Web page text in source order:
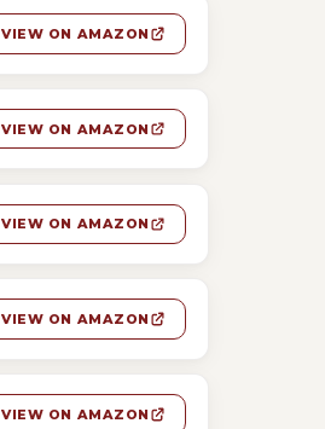
VIEW ON AMAZON
VIEW ON AMAZON
VIEW ON AMAZON
VIEW ON AMAZON
VIEW ON AMAZON